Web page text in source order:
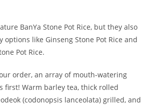
BanYa Stone Pot Rice, but they also
like Ginseng Stone Pot Rice and
Pot Rice.
order, an array of mouth-watering
first! Warm barley tea, thick rolled
(codonopsis lanceolata) grilled, and